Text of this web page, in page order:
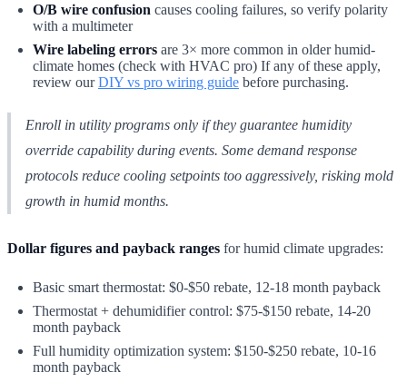
O/B wire confusion causes cooling failures, so verify polarity
with a multimeter
Wire labeling errors are 3× more common in older humid-
climate homes (check with HVAC pro) If any of these apply,
review ourDIY vs pro wiring guide before purchasing.
Enroll in utility programs only if they guarantee humidity
override capability during events. Some demand response
protocols reduce cooling setpoints too aggressively, risking mold
growth in humid months.
Dollar figures and payback ranges for humid climate upgrades:
Basic smart thermostat: $0-$50 rebate, 12-18 month payback
Thermostat + dehumidifier control: $75-$150 rebate, 14-20
month payback
Full humidity optimization system: $150-$250 rebate, 10-16
month payback